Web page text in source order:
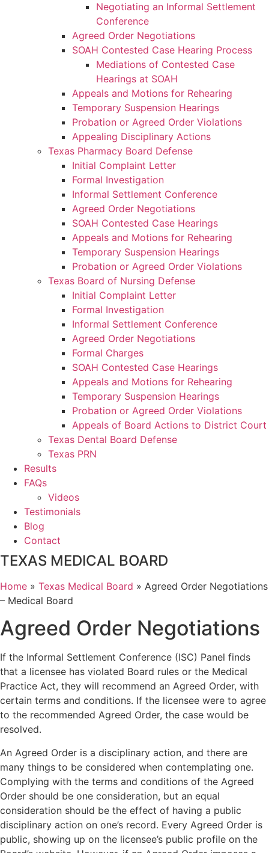
Negotiating an Informal Settlement
Conference
Agreed Order Negotiations
SOAH Contested Case Hearing Process
Mediations of Contested Case
Hearings at SOAH
Appeals and Motions for Rehearing
Temporary Suspension Hearings
Probation or Agreed Order Violations
Appealing Disciplinary Actions
Texas Pharmacy Board Defense
Initial Complaint Letter
Formal Investigation
Informal Settlement Conference
Agreed Order Negotiations
SOAH Contested Case Hearings
Appeals and Motions for Rehearing
Temporary Suspension Hearings
Probation or Agreed Order Violations
Texas Board of Nursing Defense
Initial Complaint Letter
Formal Investigation
Informal Settlement Conference
Agreed Order Negotiations
Formal Charges
SOAH Contested Case Hearings
Appeals and Motions for Rehearing
Temporary Suspension Hearings
Probation or Agreed Order Violations
Appeals of Board Actions to District Court
Texas Dental Board Defense
Texas PRN
Results
FAQs
Videos
Testimonials
Blog
Contact
TEXAS MEDICAL BOARD
Home » Texas Medical Board » Agreed Order Negotiations
– Medical Board
Agreed Order Negotiations
If the Informal Settlement Conference (ISC) Panel finds
that a licensee has violated Board rules or the Medical
Practice Act, they will recommend an Agreed Order, with
certain terms and conditions. If the licensee were to agree
to the recommended Agreed Order, the case would be
resolved.
An Agreed Order is a disciplinary action, and there are
many things to be considered when contemplating one.
Complying with the terms and conditions of the Agreed
Order should be one consideration, but an equal
consideration should be the effect of having a public
disciplinary action on one’s record. Every Agreed Order is
public, showing up on the licensee’s public profile on the